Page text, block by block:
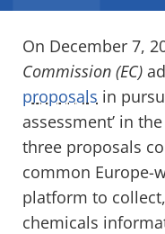
On December 7,
Commission (EC)
proposals in
assessment’ in
three proposals
common Europe-
platform to
chemicals